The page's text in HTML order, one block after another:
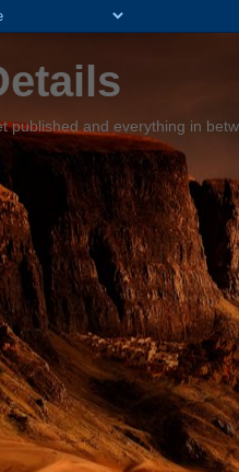
published and everything in